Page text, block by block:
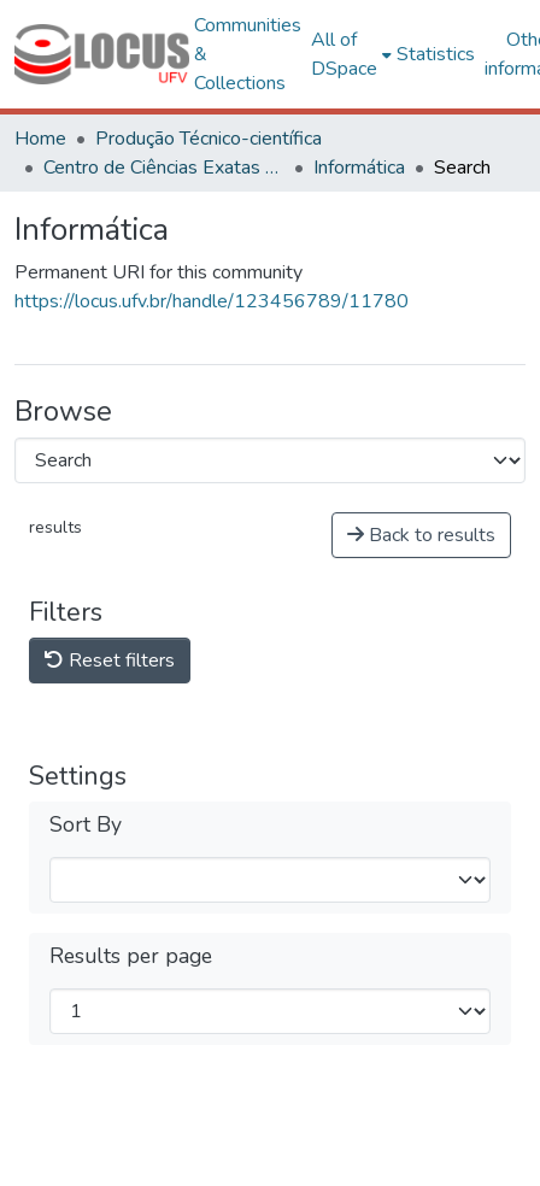
Communities
&
Collections
All of
DSpace
Statistics
Home
Produção Técnico-científica
Centro de Ciências Exatas e Tecnológicas
Informática Search
Informática
Permanent URI for this community
https://locus.ufv.br/handle/123456789/11780
Browse
results Back to results
Filters
Reset filters
Settings
Sort By
Results per page